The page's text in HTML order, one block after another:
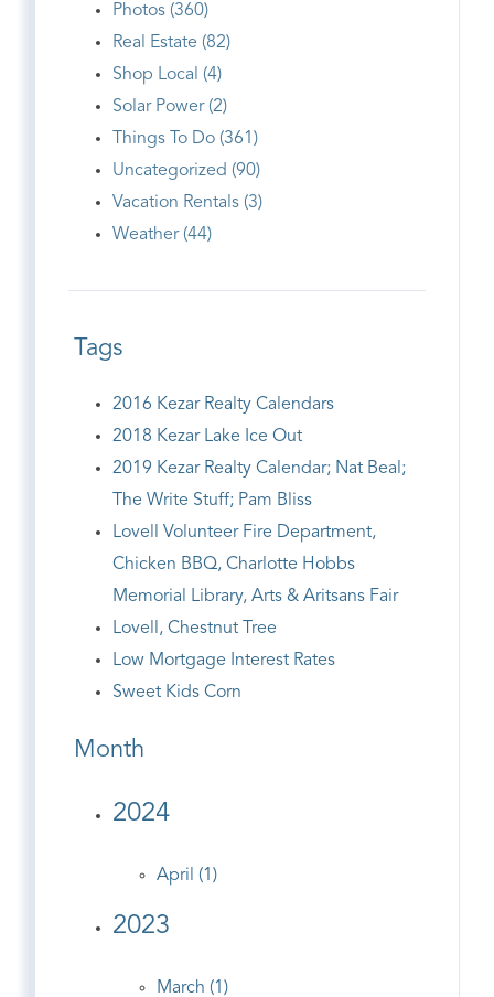
Photos (360)
Real Estate (82)
Shop Local (4)
Solar Power (2)
Things To Do (361)
Uncategorized (90)
Vacation Rentals (3)
Weather (44)
Tags
2016 Kezar Realty Calendars
2018 Kezar Lake Ice Out
2019 Kezar Realty Calendar; Nat Beal;
The Write Stuff; Pam Bliss
Lovell Volunteer Fire Department,
Chicken BBQ, Charlotte Hobbs
Memorial Library, Arts & Aritsans Fair
Lovell, Chestnut Tree
Low Mortgage Interest Rates
Sweet Kids Corn
Month
2024
April (1)
2023
March (1)